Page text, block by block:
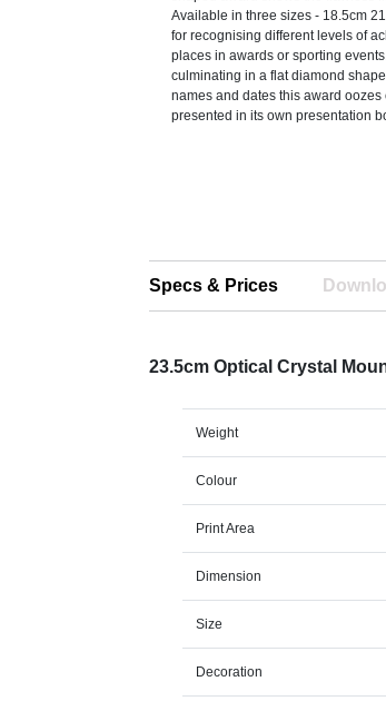
Available in three sizes - 18.5cm
for recognising different levels of
places in awards or sporting
culminating in a flat diamond
names and dates this award
presented in its own presentation
Specs & Prices
23.5cm Optical Crystal
Weight
Colour
Print Area
Dimension
Size
Decoration